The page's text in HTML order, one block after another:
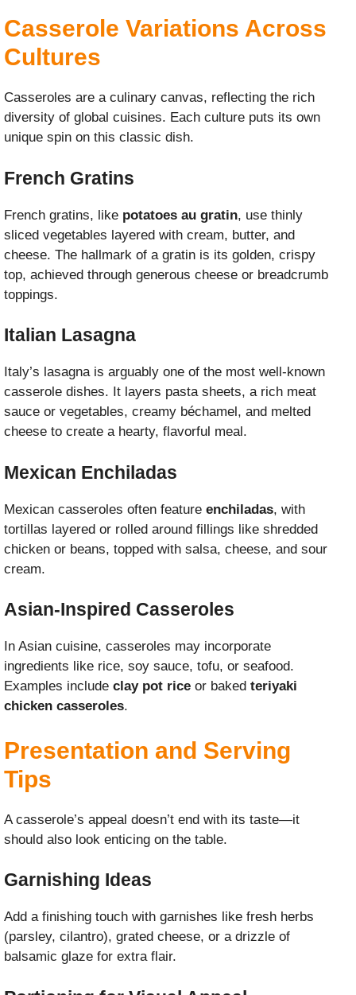
Casserole Variations Across
Cultures
Casseroles are a culinary canvas, reflecting the rich
diversity of global cuisines. Each culture puts its own
unique spin on this classic dish.
French Gratins
French gratins, like potatoes au gratin, use thinly
sliced vegetables layered with cream, butter, and
cheese. The hallmark of a gratin is its golden, crispy
top, achieved through generous cheese or breadcrumb
toppings.
Italian Lasagna
Italy’s lasagna is arguably one of the most well-known
casserole dishes. It layers pasta sheets, a rich meat
sauce or vegetables, creamy béchamel, and melted
cheese to create a hearty, flavorful meal.
Mexican Enchiladas
Mexican casseroles often feature enchiladas, with
tortillas layered or rolled around fillings like shredded
chicken or beans, topped with salsa, cheese, and sour
cream.
Asian-Inspired Casseroles
In Asian cuisine, casseroles may incorporate
ingredients like rice, soy sauce, tofu, or seafood.
Examples include clay pot rice or baked teriyaki
chicken casseroles.
Presentation and Serving
Tips
A casserole’s appeal doesn’t end with its taste—it
should also look enticing on the table.
Garnishing Ideas
Add a finishing touch with garnishes like fresh herbs
(parsley, cilantro), grated cheese, or a drizzle of
balsamic glaze for extra flair.